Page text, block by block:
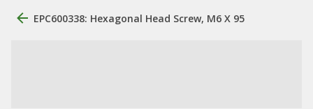
EPC600338: Hexagonal Head Screw, M6 X 95